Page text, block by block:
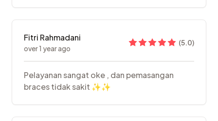
Fitri Rahmadani
over 1 year ago
(5.0)
Pelayanan sangat oke , dan pemasangan
braces tidak sakit ✨✨